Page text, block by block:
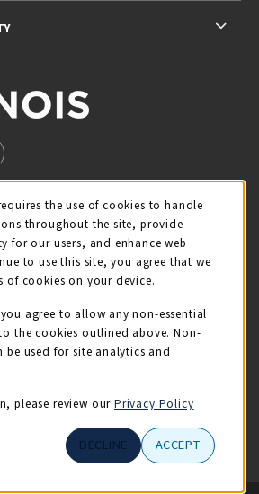
(OPENS IN A NEW TAB)
ON X - FORMERLY TWITTER
US ON INSTAGRAM (OPENS IN
Notification
the use of cookies to handle
throughout the site, provide
for our users, and enhance web
to use this site, you agree that we
of cookies on your device.
agree to allow any non-essential
the cookies outlined above. Non-
be used for site analytics and
please review our Privacy Policy
DECLINE ACCEPT